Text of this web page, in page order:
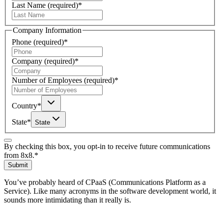
Last Name (required)*
Company Information
Phone (required)*
Company (required)*
Number of Employees (required)*
Country*
State* State
By checking this box, you opt-in to receive future communications
from 8x8.*
Submit
You’ve probably heard of CPaaS (Communications Platform as a
Service). Like many acronyms in the software development world, it
sounds more intimidating than it really is.